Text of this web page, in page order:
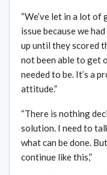
“We’ve let in a lot of
issue because we
up until they scored
not been able to get
needed to be. It’s a
attitude.”
“There is nothing
solution. I need to
what can be done.
continue like this,”